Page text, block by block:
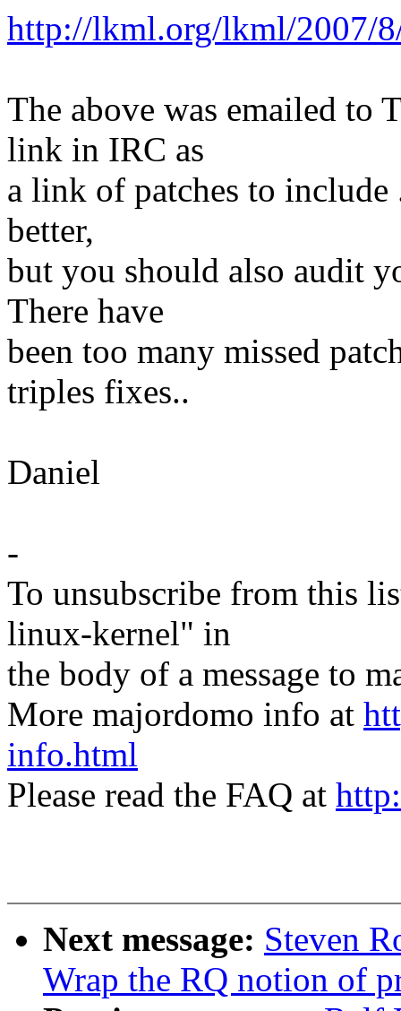
http://lkml.org/lkml/2007/
The above was emailed to
link in IRC as
a link of patches to
better,
but you should also audit
There have
been too many missed
triples fixes..
Daniel
-
To unsubscribe from this
linux-kernel" in
the body of a message to
More majordomo info at
info.html
Please read the FAQ at
Next message: Steven
Wrap the RQ notion of